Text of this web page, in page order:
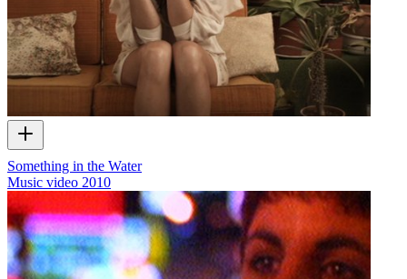
Something in the Water
Music video 2010